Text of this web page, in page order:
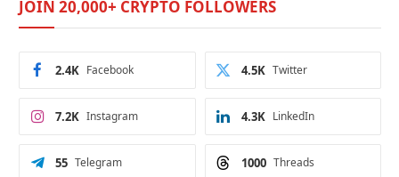
JOIN 20,000+ CRYPTO FOLLOWERS
Facebook
2.4K Twitter
4.5K
Instagram
7.2K LinkedIn
4.3K
Telegram
55 Threads
1000